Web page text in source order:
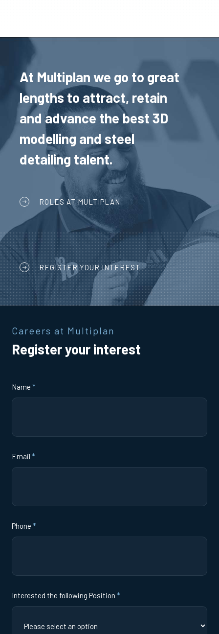
At Multiplan we go to great
lengths to attract, retain
and advance the best 3D
modelling and steel
detailing talent.
ROLES AT MULTIPLAN
REGISTER YOUR INTEREST
Careers at Multiplan
Register your interest
Name *
Email *
Phone *
Interested the following Position *